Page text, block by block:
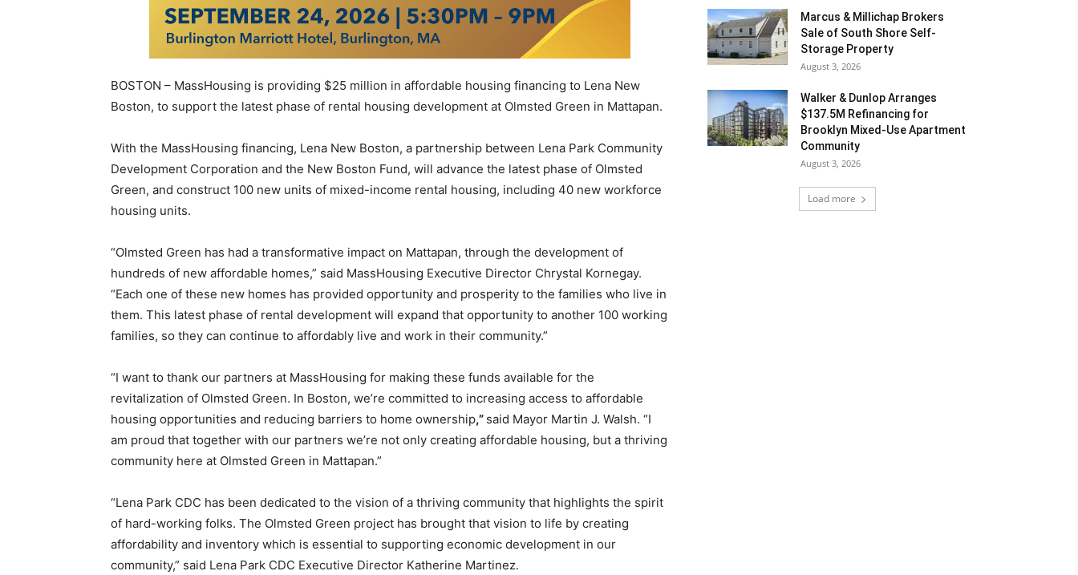
BOSTON – MassHousing is providing $25 million in affordable housing financing to Lena New
Boston, to support the latest phase of rental housing development at Olmsted Green in Mattapan.
With the MassHousing financing, Lena New Boston, a partnership between Lena Park Community
Development Corporation and the New Boston Fund, will advance the latest phase of Olmsted
Green, and construct 100 new units of mixed-income rental housing, including 40 new workforce
housing units.
“Olmsted Green has had a transformative impact on Mattapan, through the development of
hundreds of new affordable homes,” said MassHousing Executive Director Chrystal Kornegay.
“Each one of these new homes has provided opportunity and prosperity to the families who live in
them. This latest phase of rental development will expand that opportunity to another 100 working
families, so they can continue to affordably live and work in their community.”
“I want to thank our partners at MassHousing for making these funds available for the
revitalization of Olmsted Green. In Boston, we’re committed to increasing access to affordable
housing opportunities and reducing barriers to home ownership,” said Mayor Martin J. Walsh. “I
am proud that together with our partners we’re not only creating affordable housing, but a thriving
community here at Olmsted Green in Mattapan.”
“Lena Park CDC has been dedicated to the vision of a thriving community that highlights the spirit
of hard-working folks. The Olmsted Green project has brought that vision to life by creating
affordability and inventory which is essential to supporting economic development in our
community,” said Lena Park CDC Executive Director Katherine Martinez.
Marcus & Millichap Brokers
Sale of South Shore Self-
Storage Property
August 3, 2026
Walker & Dunlop Arranges
$137.5M Refinancing for
Brooklyn Mixed-Use Apartment
Community
August 3, 2026
Load more